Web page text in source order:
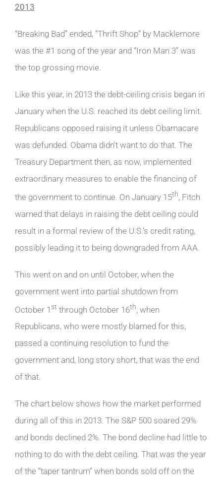
2013
“Breaking Bad” ended, “Thrift Shop” by Macklemore
was the #1 song of the year and “Iron Man 3” was
the top grossing movie.
Like this year, in 2013 the debt-ceiling crisis began in
January when the U.S. reached its debt ceiling limit.
Republicans opposed raising it unless Obamacare
was defunded. Obama didn’t want to do that. The
Treasury Department then, as now, implemented
extraordinary measures to enable the financing of
the government to continue. On January 15th, Fitch
warned that delays in raising the debt ceiling could
result in a formal review of the U.S.’s credit rating,
possibly leading it to being downgraded from AAA.
This went on and on until October, when the
government went into partial shutdown from
October 1 st through October 16th, when
Republicans, who were mostly blamed for this,
passed a continuing resolution to fund the
government and, long story short, that was the end
of that.
The chart below shows how the market performed
during all of this in 2013. The S&P 500 soared 29%
and bonds declined 2%. The bond decline had little to
nothing to do with the debt ceiling. That was the year
of the “taper tantrum” when bonds sold off on the